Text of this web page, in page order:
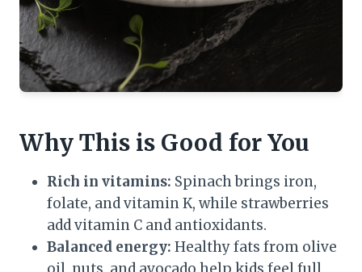
Why This is Good for You
Rich in vitamins: Spinach brings iron,
folate, and vitamin K, while strawberries
add vitamin C and antioxidants.
Balanced energy: Healthy fats from olive
oil, nuts, and avocado help kids feel full